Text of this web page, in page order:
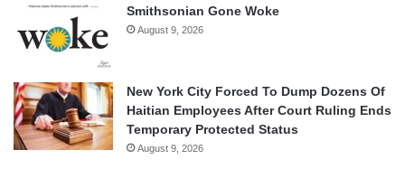
Smithsonian Gone Woke
August 9, 2026
New York City Forced To Dump Dozens Of
Haitian Employees After Court Ruling Ends
Temporary Protected Status
August 9, 2026